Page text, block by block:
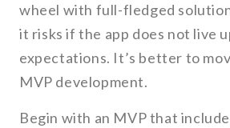
wheel with full-fledged
it risks if the app does not live
expectations. It’s better to
MVP development.
Begin with an MVP that